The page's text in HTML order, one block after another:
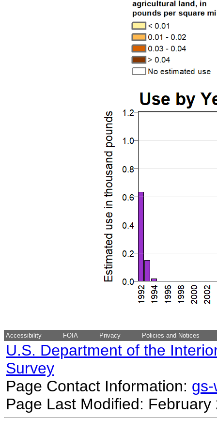
Accessibility FOIA Privacy Policies and Notices
U.S. Department of the
Survey
Page Contact Information:
Page Last Modified: